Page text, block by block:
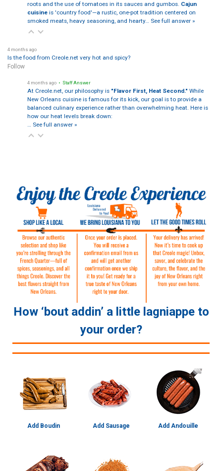
roots and the use of tomatoes in its sauces and gumbos. Cajun
cuisineis 'country food'—a rustic, one-pot tradition centered on
smoked meats, heavy seasoning, and hearty… See full answer »
4 months ago
Is the food from Creole.net very hot and spicy?
Follow
4 months ago • Staff Answer
At Creole.net, our philosophy is "Flavor First, Heat Second." While
New Orleans cuisine is famous for its kick, our goal is to provide a
balanced culinary experience rather than overwhelming heat. Here is
how our heat levels break down:
… See full answer »
How ‘bout addin’ a little lagniappe to
your order?
Add Boudin Add Sausage Add Andouille